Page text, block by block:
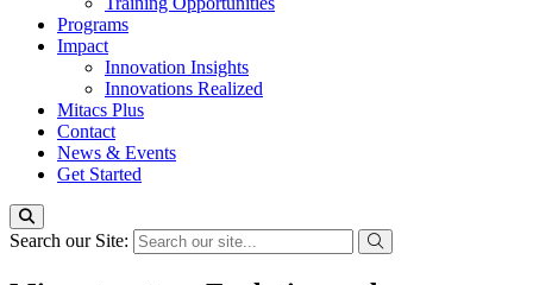
Programs
Impact
Innovation Insights
Innovations Realized
Mitacs Plus
Contact
News & Events
Get Started
Search our Site: